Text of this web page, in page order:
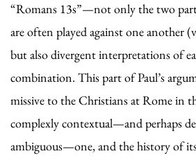
“Romans 13s”—not only the two
are often played against one another
but also divergent interpretations of
combination. This part of Paul’s
missive to the Christians at Rome in
complexly contextual—and perhaps
ambiguous—one, and the history of